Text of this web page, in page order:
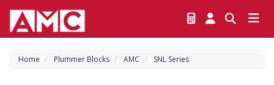
Home Plummer Blocks AMC SNL Series